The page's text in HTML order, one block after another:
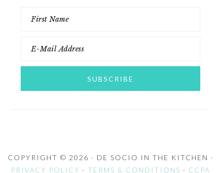
COPYRIGHT © 2026 · DE SOCIO IN THE KITCHEN ·
PRIVACY POLICY · TERMS & CONDITIONS · CCPA